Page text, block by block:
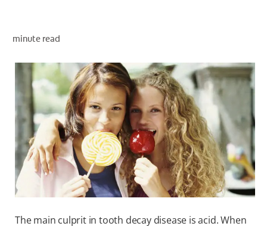
WHERE TO BUY
PH (EN)
minute read
The main culprit in tooth decay disease is acid. When